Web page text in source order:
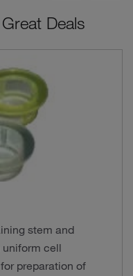
Deals
stem and
cell
preparation of